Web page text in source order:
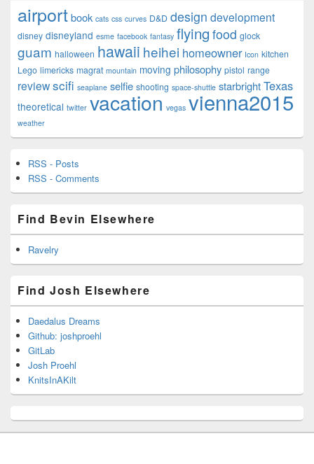
airportbook cats css curves D&D design development
disney disneyland esme facebook fantasy flying food glock
guam halloween hawaii heihei homeowner Icon kitchen
Lego limericks magrat mountain moving philosophy pistol range
reviewscifi seaplane selfie shooting space-shuttle starbrightTexas
theoretical twitter vacation vegas vienna2015
weather
RSS - Posts
RSS - Comments
Find Bevin Elsewhere
Ravelry
Find Josh Elsewhere
Daedalus Dreams
Github: joshproehl
GitLab
Josh Proehl
KnitsInAKilt